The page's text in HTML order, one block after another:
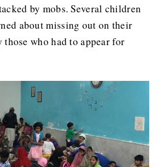
by mobs. Several children
about missing out on their
who had to appear for